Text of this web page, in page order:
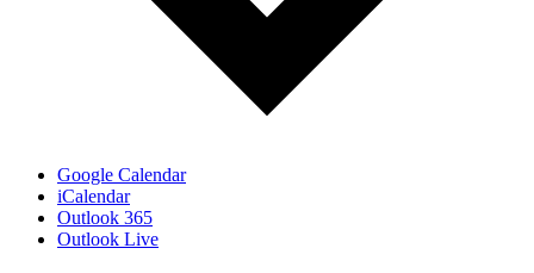
Google Calendar
iCalendar
Outlook 365
Outlook Live